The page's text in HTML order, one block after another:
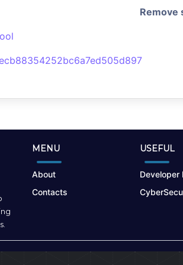
Remove
MENU
About
Contacts
USEFUL
Developer